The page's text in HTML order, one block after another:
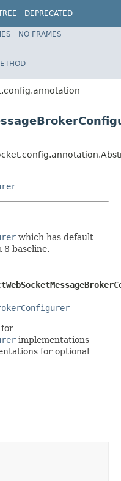
DEPRECATED
Spring Framework
NO FRAMES
which has default
8 baseline.
for
implementations
for optional